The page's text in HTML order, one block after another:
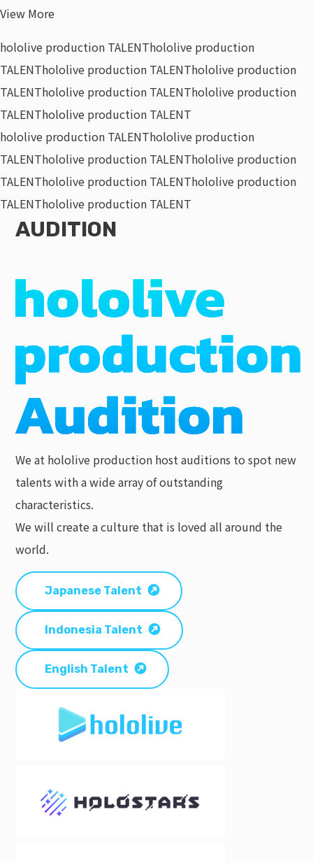
View More
hololive production TALENThololive production
TALENThololive production TALENThololive production
TALENThololive production TALENThololive production
TALENThololive production TALENT
hololive production TALENThololive production
TALENThololive production TALENThololive production
TALENThololive production TALENThololive production
TALENThololive production TALENT
AUDITION
We at hololive production host auditions to spot new
talents with a wide array of outstanding
characteristics.
We will create a culture that is loved all around the
world.
Japanese Talent
Indonesia Talent
English Talent